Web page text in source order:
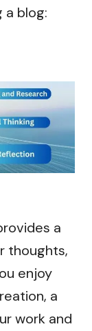
a blog:
a
thoughts,
enjoy
a
work and